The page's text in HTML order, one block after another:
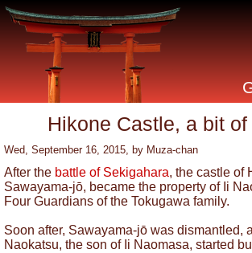
Hikone Castle, a bit
Wed, September 16, 2015, by Muza-chan
After the battle of Sekigahara, the castle of
Sawayama-jō, became the property of Ii
Four Guardians of the Tokugawa family.
Soon after, Sawayama-jō was dismantled,
Naokatsu, the son of Ii Naomasa, started